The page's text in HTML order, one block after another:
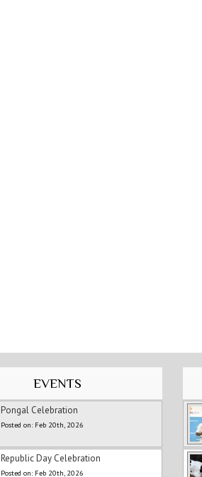
EVENTS
Pongal Celebration
Posted on: Feb 20th, 2026
Republic Day Celebration
Posted on: Feb 20th, 2026